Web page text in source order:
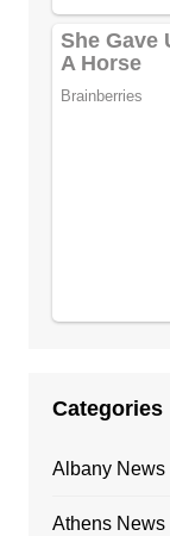
Categories
Albany News
Athens News